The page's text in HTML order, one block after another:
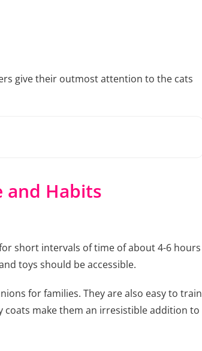
give their outmost attention to the cats
and Habits
short intervals of time of about 4-6 hours
toys should be accessible.
for families. They are also easy to train
coats make them an irresistible addition to